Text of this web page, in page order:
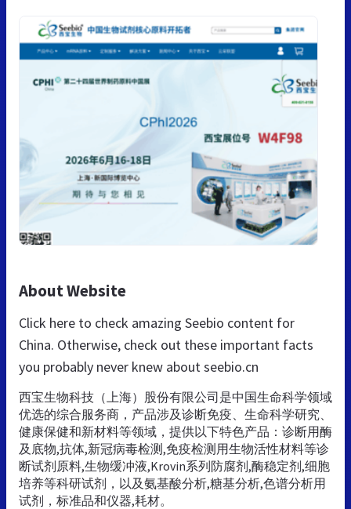
About Website
Click here to check amazing Seebio content for
China. Otherwise, check out these important facts
you probably never knew about seebio.cn
西宝生物科技（上海）股份有限公司是中国生命科学领域
优选的综合服务商，产品涉及诊断免疫、生命科学研究、
健康保健和新材料等领域，提供以下特色产品：诊断用酶
及底物,抗体,新冠病毒检测,免疫检测用生物活性材料等诊
断试剂原料,生物缓冲液,Krovin系列防腐剂,酶稳定剂,细胞
培养等科研试剂，以及氨基酸分析,糖基分析,色谱分析用
试剂，标准品和仪器,耗材。